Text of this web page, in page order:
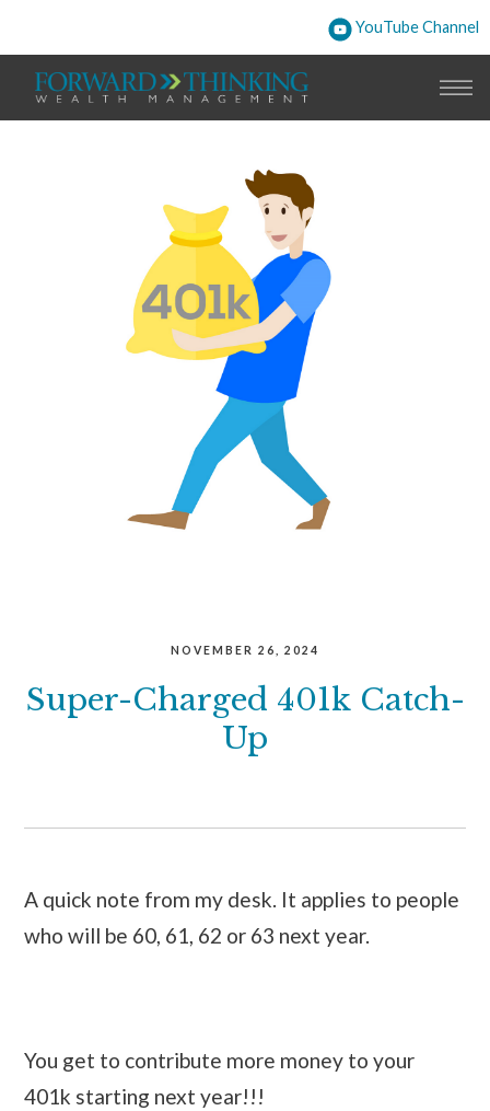
NOVEMBER 26, 2024
Super-Charged 401k Catch-
Up
A quick note from my desk. It applies to people
who will be 60, 61, 62 or 63 next year.
You get to contribute more money to your
401k starting next year!!!
YouTube Channel